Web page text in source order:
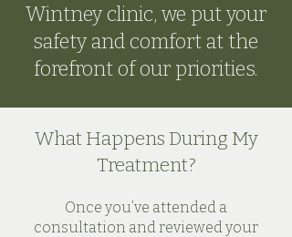
Wintney clinic, we put your
safety and comfort at the
forefront of our priorities.
What Happens During My
Treatment?
Once you’ve attended a
consultation and reviewed your